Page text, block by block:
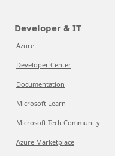
Developer & IT
Azure
Developer Center
Documentation
Microsoft Learn
Microsoft Tech Community
Azure Marketplace